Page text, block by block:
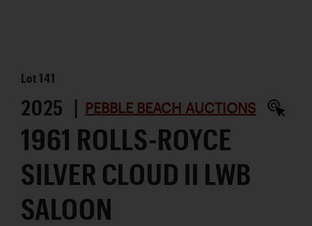
Lot141
2025 | PEBBLE BEACH AUCTIONS
1961 ROLLS-ROYCE
SILVER CLOUD II LWB
SALOON